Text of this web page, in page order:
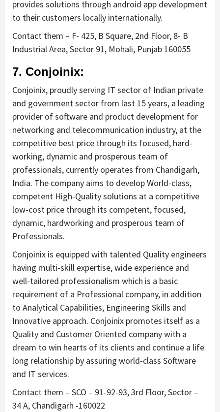
provides solutions through android app development
to their customers locally internationally.
Contact them – F- 425, B Square, 2nd Floor, 8- B
Industrial Area, Sector 91, Mohali, Punjab 160055
7. Conjoinix:
Conjoinix, proudly serving IT sector of Indian private
and government sector from last 15 years, a leading
provider of software and product development for
networking and telecommunication industry, at the
competitive best price through its focused, hard-
working, dynamic and prosperous team of
professionals, currently operates from Chandigarh,
India. The company aims to develop World-class,
competent High-Quality solutions at a competitive
low-cost price through its competent, focused,
dynamic, hardworking and prosperous team of
Professionals.
Conjoinix is equipped with talented Quality engineers
having multi-skill expertise, wide experience and
well-tailored professionalism which is a basic
requirement of a Professional company, in addition
to Analytical Capabilities, Engineering Skills and
Innovative approach. Conjoinix promotes itself as a
Quality and Customer Oriented company with a
dream to win hearts of its clients and continue a life
long relationship by assuring world-class Software
and IT services.
Contact them – SCO – 91-92-93, 3rd Floor, Sector –
34 A, Chandigarh -160022